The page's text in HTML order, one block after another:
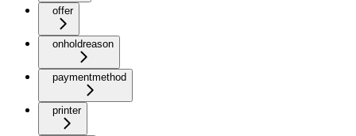
offer
onholdreason
paymentmethod
printer